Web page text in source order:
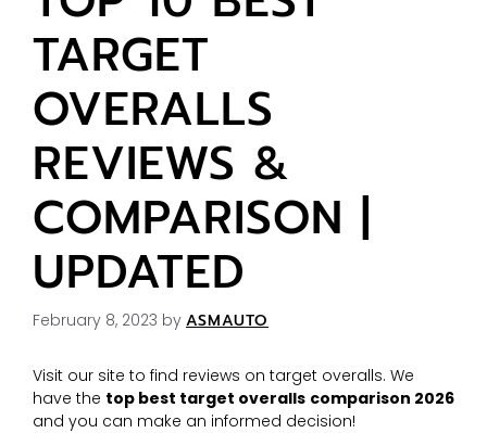
TARGET
OVERALLS
REVIEWS &
COMPARISON |
UPDATED
February 8, 2023 by ASMAUTO
Visit our site to find reviews on target overalls. We
have the top best target overalls comparison 2026
and you can make an informed decision!